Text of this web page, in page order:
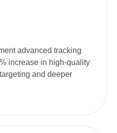
advanced tracking
increase in high-quality
and deeper